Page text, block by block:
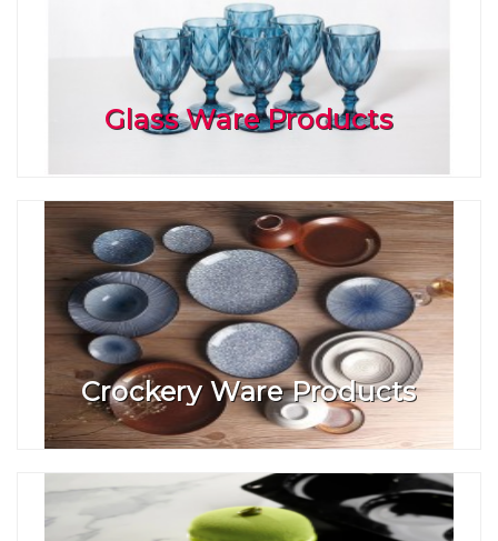
Glass Ware Products
Crockery Ware Products